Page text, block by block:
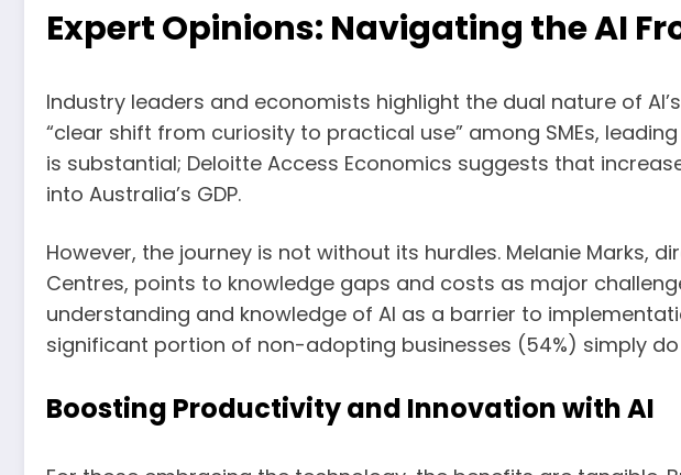
Expert Opinions: Navigating the AI
Industry leaders and economists highlight the dual nature of
“clear shift from curiosity to practical use” among SMEs,
is substantial; Deloitte Access Economics suggests that
into Australia’s GDP.
However, the journey is not without its hurdles. Melanie Marks,
Centres, points to knowledge gaps and costs as major
understanding and knowledge of AI as a barrier to
significant portion of non-adopting businesses (54%) simply
Boosting Productivity and Innovation with AI